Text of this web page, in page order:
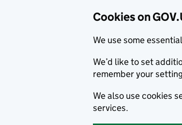
Cookies on
We use some
We’d like to set
remember your
We also use cookies
services.